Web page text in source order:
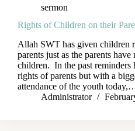
sermon
Rights of Children on their
Allah SWT has given children
parents just as the parents
children. In the past reminders
rights of parents but with a
attendance of the youth
Administrator